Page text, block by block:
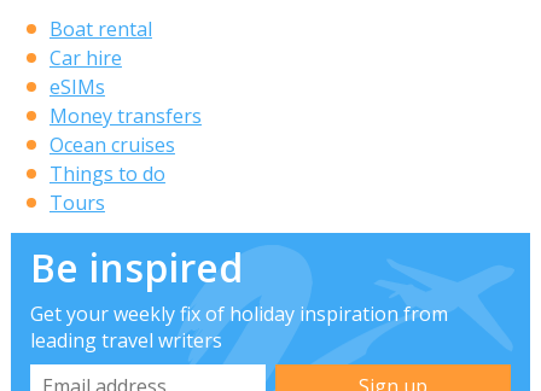
Boat rental
Car hire
eSIMs
Money transfers
Ocean cruises
Things to do
Tours
Be inspired
Get your weekly fix of holiday inspiration from
leading travel writers